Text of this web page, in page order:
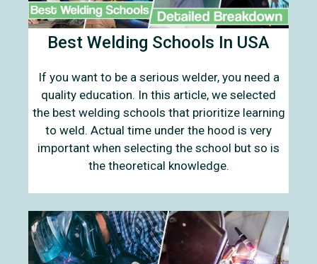
Best Welding Schools In USA
If you want to be a serious welder, you need a
quality education. In this article, we selected
the best welding schools that prioritize learning
to weld. Actual time under the hood is very
important when selecting the school but so is
the theoretical knowledge.